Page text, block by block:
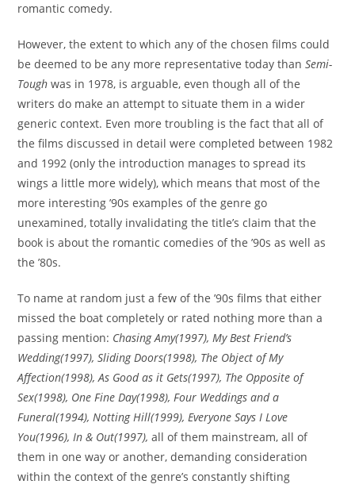
romantic comedy.
However, the extent to which any of the chosen films could
be deemed to be any more representative today thanSemi-
Tough was in 1978, is arguable, even though all of the
writers do make an attempt to situate them in a wider
generic context. Even more troubling is the fact that all of
the films discussed in detail were completed between 1982
and 1992 (only the introduction manages to spread its
wings a little more widely), which means that most of the
more interesting ’90s examples of the genre go
unexamined, totally invalidating the title’s claim that the
book is about the romantic comedies of the ’90s as well as
the ’80s.
To name at random just a few of the ’90s films that either
missed the boat completely or rated nothing more than a
passing mention: Chasing Amy(1997),My Best Friend’s
Wedding(1997),Sliding Doors(1998), The Object of My
Affection(1998),As Good as it Gets(1997), The Opposite of
Sex(1998), One Fine Day(1998),Four Weddings and a
Funeral(1994),Notting Hill(1999),Everyone Says I Love
You(1996),In & Out(1997),all of them mainstream, all of
them in one way or another, demanding consideration
within the context of the genre’s constantly shifting